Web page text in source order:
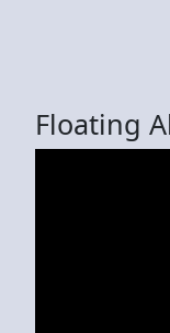
Floating